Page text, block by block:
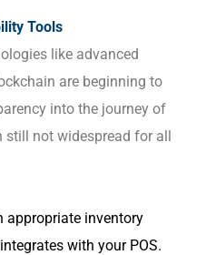
Tools
like advanced
are beginning to
into the journey of
still not widespread for all
appropriate inventory
with your POS.